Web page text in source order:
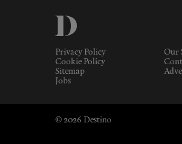
Privacy Policy
Our
Cookie Policy
Sitemap
Jobs
© 2026 Destino